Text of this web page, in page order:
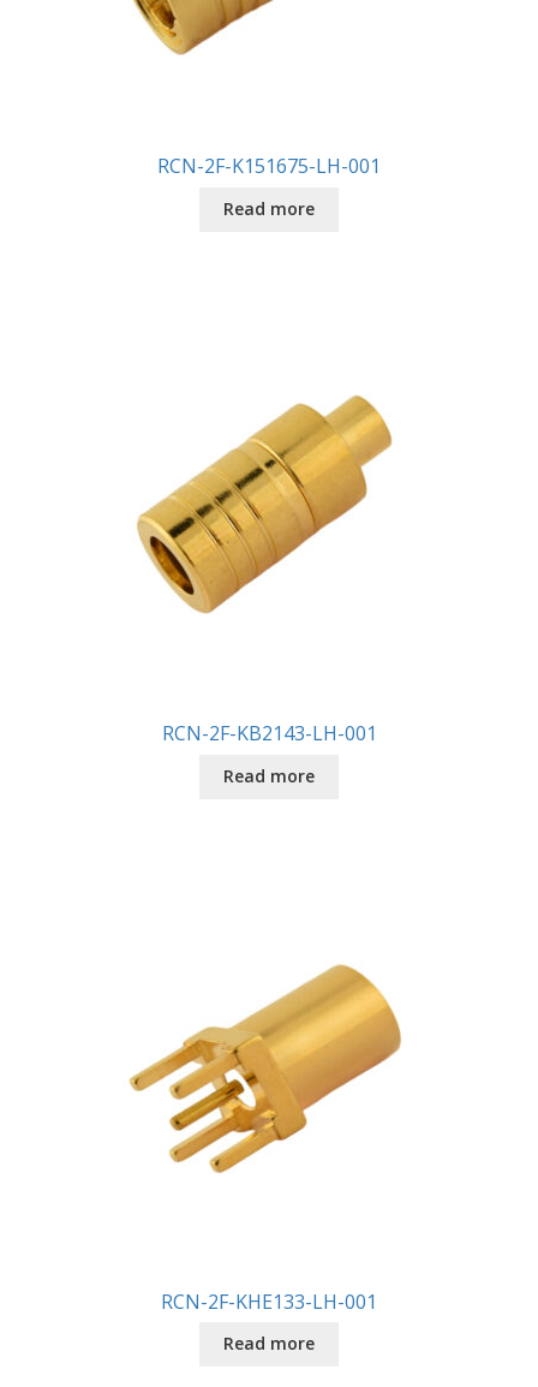
RCN-2F-K151675-LH-001
Read more
RCN-2F-KB2143-LH-001
Read more
RCN-2F-KHE133-LH-001
Read more